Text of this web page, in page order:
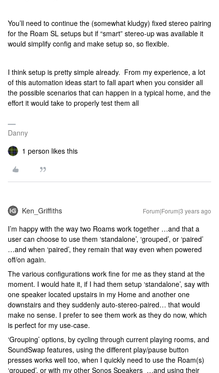
You’ll need to continue the (somewhat kludgy) fixed stereo pairing
for the Roam SL setups but if “smart” stereo-up was available it
would simplify config and make setup so, so flexible.
I think setup is pretty simple already. From my experience, a lot
of this automation ideas start to fall apart when you consider all
the possible scenarios that can happen in a typical home, and the
effort it would take to properly test them all
Danny
1 person likes this
Ken_Griffiths Forum|Forum|3 years ago
I’m happy with the way two Roams work together …and that a
user can choose to use them ‘standalone’, ‘grouped’, or ‘paired’
…and when ‘paired’, they remain that way even when powered
off/on again.
The various configurations work fine for me as they stand at the
moment. I would hate it, if I had them setup ‘standalone’, say with
one speaker located upstairs in my Home and another one
downstairs and they suddenly auto-stereo-paired… that would
make no sense. I prefer to see them work as they do now, which
is perfect for my use-case.
‘Grouping’ options, by cycling through current playing rooms, and
SoundSwap features, using the different play/pause button
presses works well too, when I quickly need to use the Roam(s)
‘grouped’, or with my other Sonos Speakers …and using their